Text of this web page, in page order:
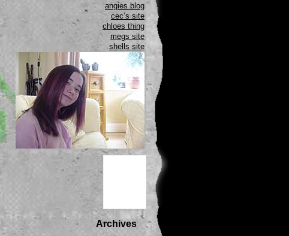
angies blog
cec’s site
chloes thing
megs site
shells site
Archives